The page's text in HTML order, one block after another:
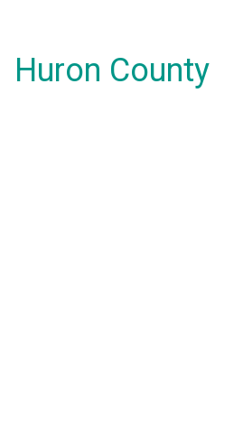
Huron County